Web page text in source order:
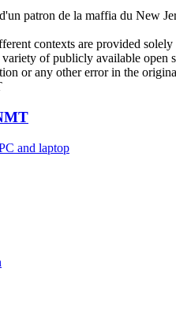
patron de la maffia du New
contexts are provided
of publicly available open
or any other error in the
and laptop